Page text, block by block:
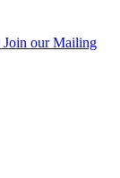
Join our Mailing